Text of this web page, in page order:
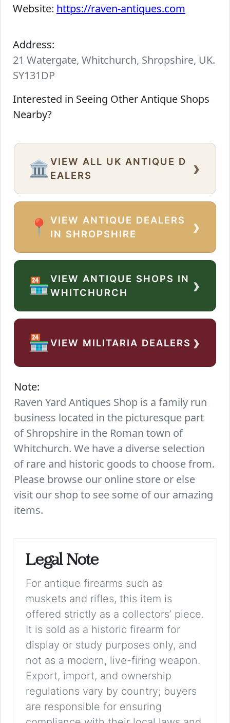
Website: https://raven-antiques.com
Address:
21 Watergate, Whitchurch, Shropshire, UK.
SY131DP
Interested in Seeing Other Antique Shops
Nearby?
🏛️ VIEW ALL UK ANTIQUE D
EALERS
›
📍
VIEW ANTIQUE DEALERS
IN SHROPSHIRE
›
🏪VIEW ANTIQUE SHOPS IN
WHITCHURCH
›
🏪VIEW MILITARIA DEALERS ›
Note:
Raven Yard Antiques Shop is a family run
business located in the picturesque part
of Shropshire in the Roman town of
Whitchurch. We have a diverse selection
of rare and historic goods to choose from.
Please browse our online store or else
visit our shop to see some of our amazing
items.
Legal Note
For antique firearms such as
muskets and rifles, this item is
offered strictly as a collectors’ piece.
It is sold as a historic firearm for
display or study purposes only, and
not as a modern, live-firing weapon.
Export, import, and ownership
regulations vary by country; buyers
are responsible for ensuring